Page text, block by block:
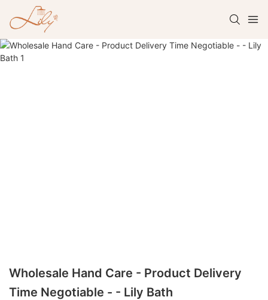
Wholesale Hand Care - Product Delivery
Time Negotiable - - Lily Bath